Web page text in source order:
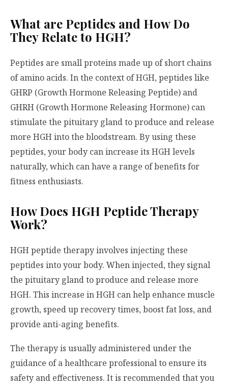
What are Peptides and How Do
They Relate to HGH?
Peptides are small proteins made up of short chains
of amino acids. In the context of HGH, peptides like
GHRP (Growth Hormone Releasing Peptide) and
GHRH (Growth Hormone Releasing Hormone) can
stimulate the pituitary gland to produce and release
more HGH into the bloodstream. By using these
peptides, your body can increase its HGH levels
naturally, which can have a range of benefits for
fitness enthusiasts.
How Does HGH Peptide Therapy
Work?
HGH peptide therapy involves injecting these
peptides into your body. When injected, they signal
the pituitary gland to produce and release more
HGH. This increase in HGH can help enhance muscle
growth, speed up recovery times, boost fat loss, and
provide anti-aging benefits.
The therapy is usually administered under the
guidance of a healthcare professional to ensure its
safety and effectiveness. It is recommended that you